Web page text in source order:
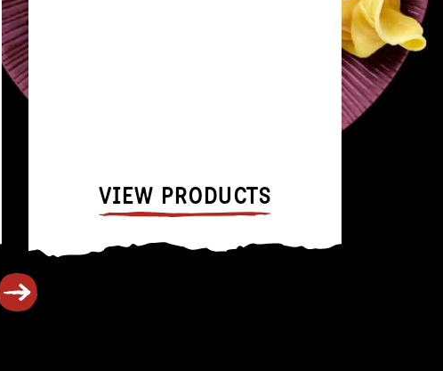
VIEW PRODUCTS